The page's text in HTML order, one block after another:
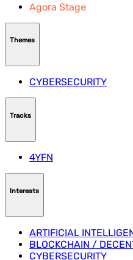
Agora Stage
Themes
CYBERSECURITY
Tracks
4YFN
Interests
ARTIFICIAL
BLOCKCHAIN /
CYBERSECURITY